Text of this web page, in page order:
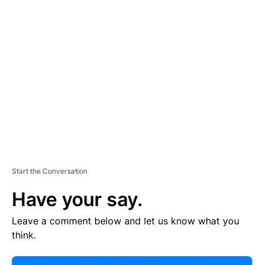
Start the Conversation
Have your say.
Leave a comment below and let us know what you
think.